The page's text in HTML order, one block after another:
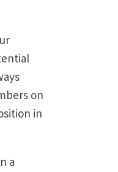
on
in
a